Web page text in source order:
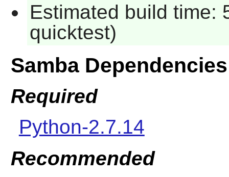
Estimated build time:
quicktest)
Samba Dependencies
Required
Python-2.7.14
Recommended